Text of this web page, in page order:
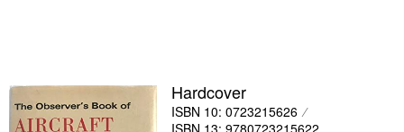
Textbooks
Sellers
Hardcover
ISBN 10: 0723215626
ISBN 13: 9780723215622